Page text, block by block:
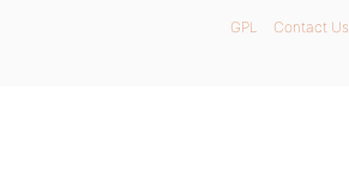
GPL Contact Us